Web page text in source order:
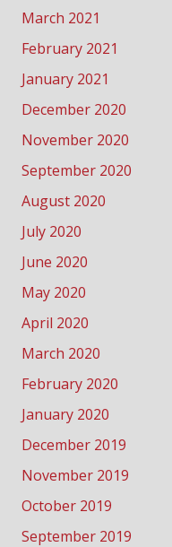
March 2021
February 2021
January 2021
December 2020
November 2020
September 2020
August 2020
July 2020
June 2020
May 2020
April 2020
March 2020
February 2020
January 2020
December 2019
November 2019
October 2019
September 2019